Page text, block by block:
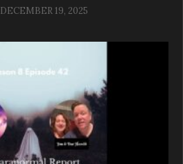
DECEMBER 19, 2025